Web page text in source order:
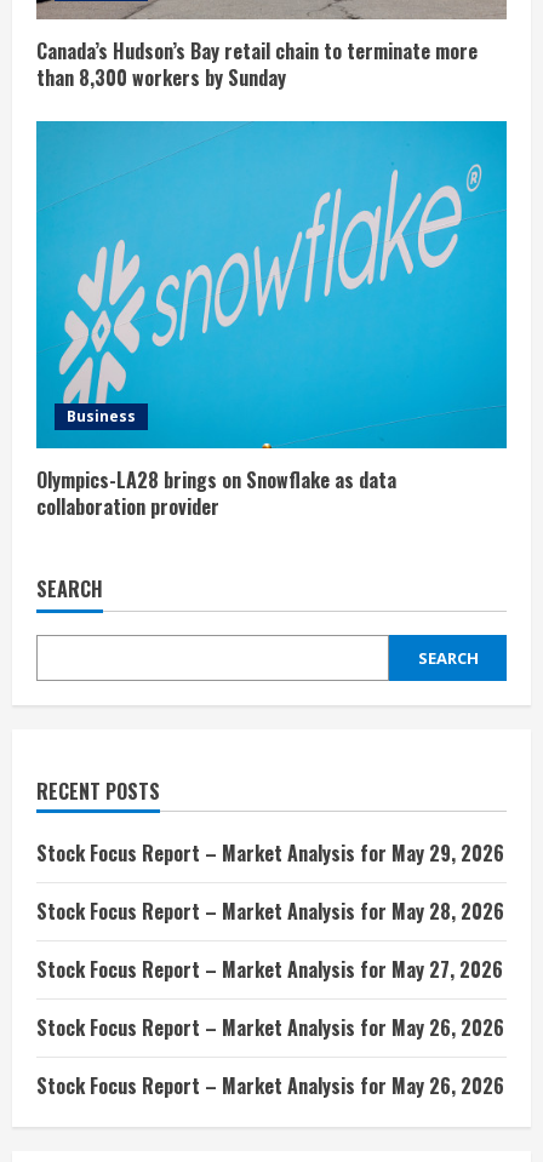
Canada’s Hudson’s Bay retail chain to terminate more
than 8,300 workers by Sunday
Business
Olympics-LA28 brings on Snowflake as data
collaboration provider
SEARCH
SEARCH
RECENT POSTS
Stock Focus Report – Market Analysis for May 29, 2026
Stock Focus Report – Market Analysis for May 28, 2026
Stock Focus Report – Market Analysis for May 27, 2026
Stock Focus Report – Market Analysis for May 26, 2026
Stock Focus Report – Market Analysis for May 26, 2026